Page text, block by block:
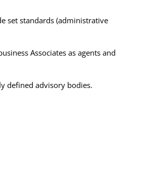
set standards (administrative
Associates as agents and
defined advisory bodies.